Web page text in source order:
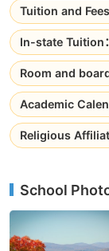
Tuition and
In-state Tuition
Room and
Academic
Religious
School